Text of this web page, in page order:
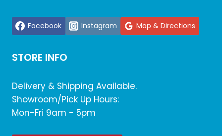
Facebook Instagram Map & Directions
STORE INFO
Delivery & Shipping Available.
Showroom/Pick Up Hours:
Mon-Fri 9am - 5pm